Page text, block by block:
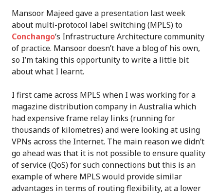
Mansoor Majeed gave a presentation last week
about multi-protocol label switching (MPLS) to
Conchango‘s Infrastructure Architecture community
of practice. Mansoor doesn’t have a blog of his own,
so I’m taking this opportunity to write a little bit
about what I learnt.
I first came across MPLS when I was working for a
magazine distribution company in Australia which
had expensive frame relay links (running for
thousands of kilometres) and were looking at using
VPNs across the Internet. The main reason we didn’t
go ahead was that it is not possible to ensure quality
of service (QoS) for such connections but this is an
example of where MPLS would provide similar
advantages in terms of routing flexibility, at a lower